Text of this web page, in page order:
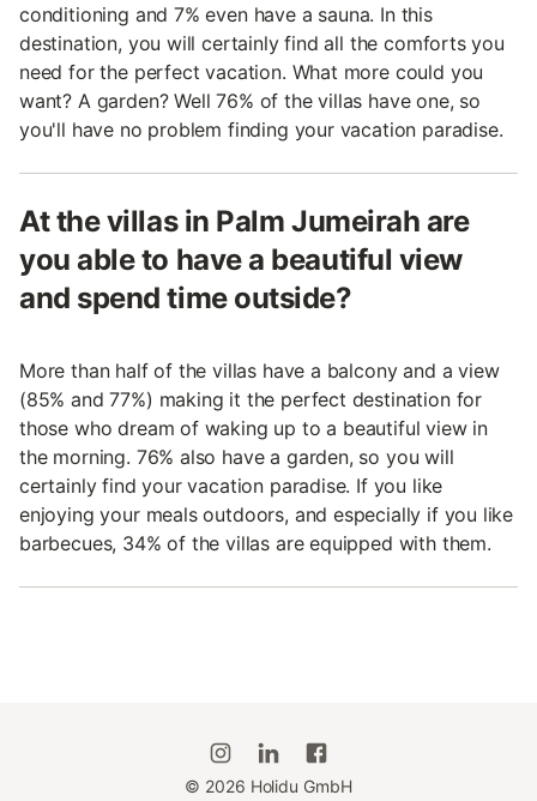
conditioning and 7% even have a sauna. In this
destination, you will certainly find all the comforts you
need for the perfect vacation. What more could you
want? A garden? Well 76% of the villas have one, so
you'll have no problem finding your vacation paradise.
At the villas in Palm Jumeirah are
you able to have a beautiful view
and spend time outside?
More than half of the villas have a balcony and a view
(85% and 77%) making it the perfect destination for
those who dream of waking up to a beautiful view in
the morning. 76% also have a garden, so you will
certainly find your vacation paradise. If you like
enjoying your meals outdoors, and especially if you like
barbecues, 34% of the villas are equipped with them.
© 2026 Holidu GmbH